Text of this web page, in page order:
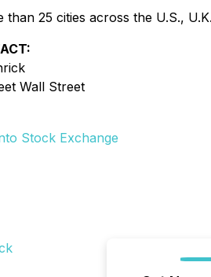
than 25 cities across the U.S.,
Wall Street
Stock Exchange